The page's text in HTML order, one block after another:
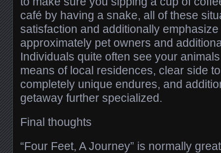
café by having a snake, all of these
satisfaction and additionally
approximately pet owners and
Individuals quite often see your
means of local residences, clear side
completely unique endures, and
getaway further specialized.
Final thoughts
“Four Feet, A Journey” is normally